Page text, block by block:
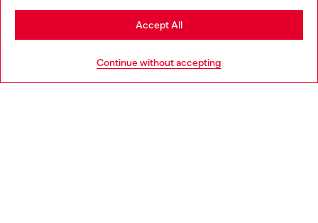
Continue without accepting
Accept All